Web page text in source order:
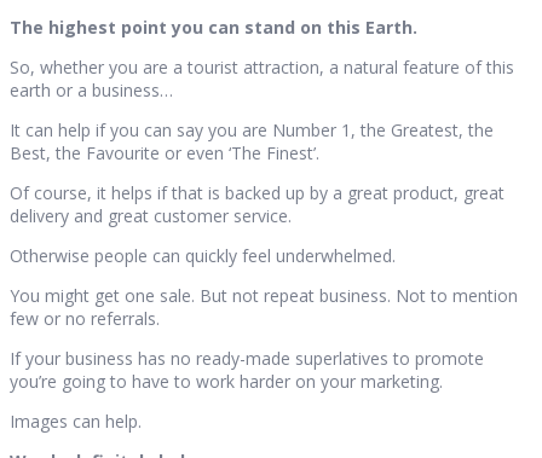
The highest point you can stand on this Earth.
So, whether you are a tourist attraction, a natural feature of this
earth or a business…
It can help if you can say you are Number 1, the Greatest, the
Best, the Favourite or even ‘The Finest’.
Of course, it helps if that is backed up by a great product, great
delivery and great customer service.
Otherwise people can quickly feel underwhelmed.
You might get one sale. But not repeat business. Not to mention
few or no referrals.
If your business has no ready-made superlatives to promote
you’re going to have to work harder on your marketing.
Images can help.